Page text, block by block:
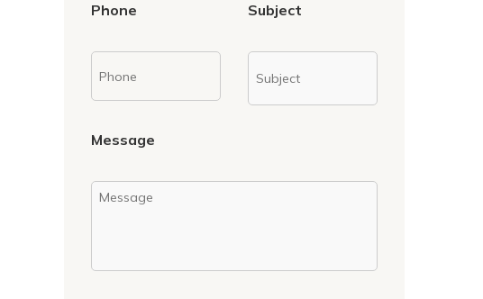
Phone Subject
Message